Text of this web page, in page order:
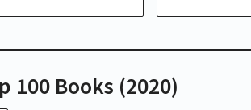
100 Books (2020)